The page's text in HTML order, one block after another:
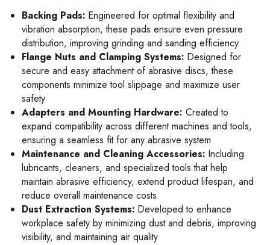
Backing Pads:Engineered for optimal flexibility and
vibration absorption, these pads ensure even pressure
distribution, improving grinding and sanding efficiency
Flange Nuts and Clamping Systems:Designed for
secure and easy attachment of abrasive discs, these
components minimize tool slippage and maximize user
safety
Adapters and Mounting Hardware:Created to
expand compatibility across different machines and tools,
ensuring a seamless fit for any abrasive system
Maintenance and Cleaning Accessories:Including
lubricants, cleaners, and specialized tools that help
maintain abrasive efficiency, extend product lifespan, and
reduce overall maintenance costs
Dust Extraction Systems:Developed to enhance
workplace safety by minimizing dust and debris, improving
visibility, and maintaining air quality